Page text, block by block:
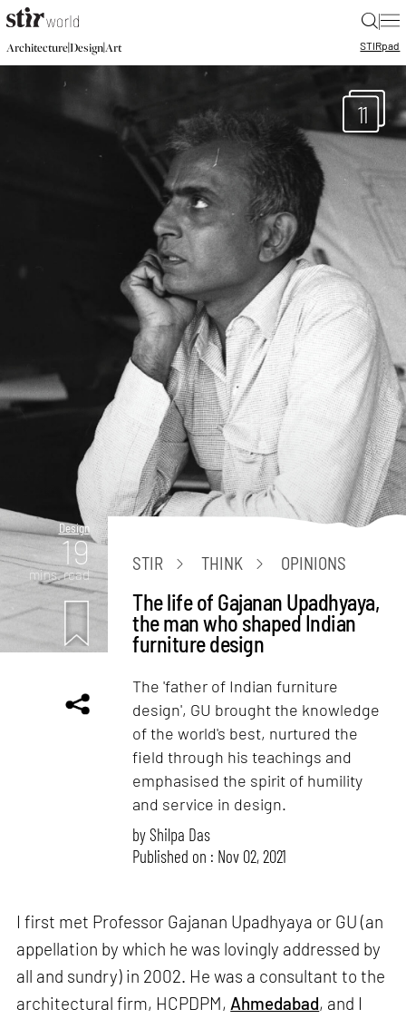
|
Architecture|Design|Art STIRpad
11
Design
19
mins. read
STIR THINK OPINIONS
The life of Gajanan Upadhyaya,
the man who shaped Indian
furniture design
The 'father of Indian furniture
design', GU brought the knowledge
of the world's best, nurtured the
field through his teachings and
emphasised the spirit of humility
and service in design.
byShilpa Das
Published on : Nov 02, 2021
I first met Professor Gajanan Upadhyaya or GU (an
appellation by which he was lovingly addressed by
all and sundry) in 2002. He was a consultant to the
architectural firm, HCPDPM, Ahmedabad, and I